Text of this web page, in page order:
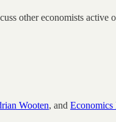
other economists active
Wooten, and